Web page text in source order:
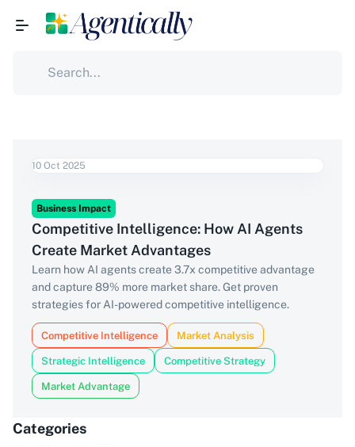
10 Oct 2025
Business Impact
Competitive Intelligence: How AI Agents
Create Market Advantages
Learn how AI agents create 3.7x competitive advantage
and capture 89% more market share. Get proven
strategies for AI-powered competitive intelligence.
Competitive Intelligence Market Analysis
Strategic Intelligence Competitive Strategy
Market Advantage
Categories